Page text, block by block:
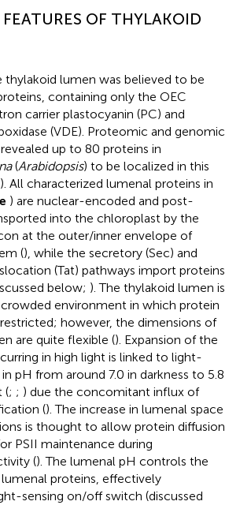
OF THYLAKOID
thylakoid lumen was believed to be
containing only the OEC
carrier plastocyanin (PC) and
(VDE). Proteomic and genomic
up to 80 proteins in
(Arabidopsis) to be localized in this
). All characterized lumenal proteins in
) are nuclear-encoded and post-
into the chloroplast by the
at the outer/inner envelope of
(), while the secretory (Sec) and
(Tat) pathways import proteins
below; ). The thylakoid lumen is
environment in which protein
however, the dimensions of
are quite flexible (). Expansion of the
in high light is linked to light-
pH from around 7.0 in darkness to 5.8
(; ; ) due the concomitant influx of
(). The increase in lumenal space
is thought to allow protein diffusion
PSII maintenance during
(). The lumenal pH controls the
proteins, effectively
sensing on/off switch (discussed